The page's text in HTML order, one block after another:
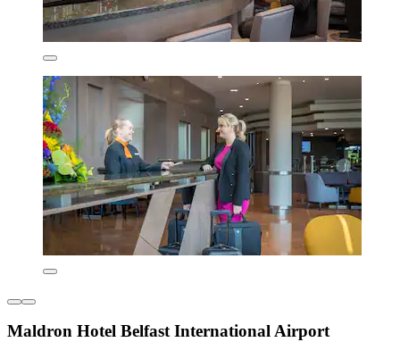
Maldron Hotel Belfast International Airport